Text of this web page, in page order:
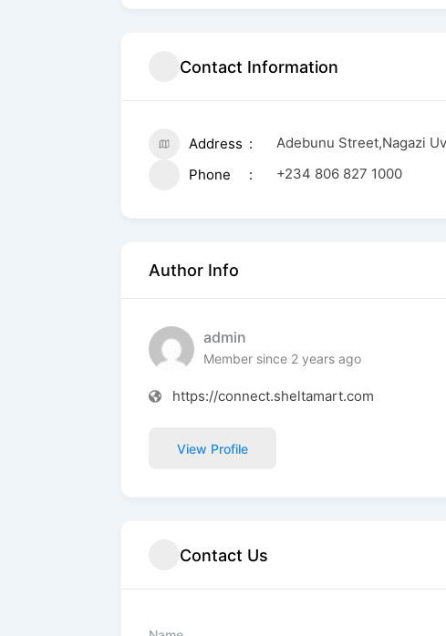
Contact Information
Address
Adebunu Street,Nagazi
Phone
+234 806 827 1000
Author Info
admin
Member since 2 years ago
https://connect.sheltamart.com
View Profile
Contact Us